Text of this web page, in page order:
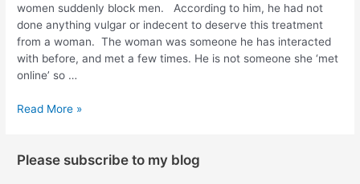
women suddenly block men. According to him, he had not
done anything vulgar or indecent to deserve this treatment
from a woman. The woman was someone he has interacted
with before, and met a few times. He is not someone she ‘met
online’ so …
Read More »
Please subscribe to my blog